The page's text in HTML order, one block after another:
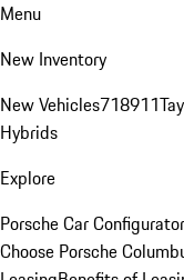
Menu
New Inventory
New Vehicles718911
Hybrids
Explore
Porsche Car Configurator
Choose Porsche